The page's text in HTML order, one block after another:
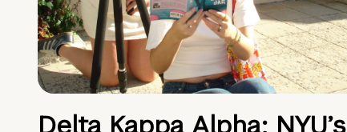
Delta Kappa Alpha: NYU’s